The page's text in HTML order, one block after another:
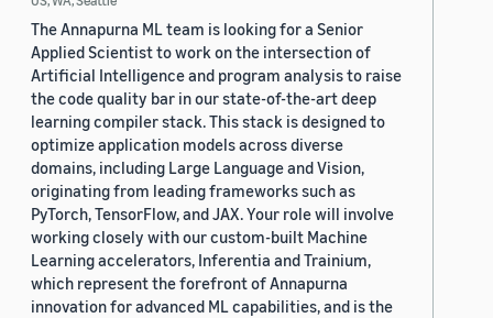
The Annapurna ML team is looking for a Senior
Applied Scientist to work on the intersection of
Artificial Intelligence and program analysis to raise
the code quality bar in our state-of-the-art deep
learning compiler stack. This stack is designed to
optimize application models across diverse
domains, including Large Language and Vision,
originating from leading frameworks such as
PyTorch, TensorFlow, and JAX. Your role will involve
working closely with our custom-built Machine
Learning accelerators, Inferentia and Trainium,
which represent the forefront of Annapurna
innovation for advanced ML capabilities, and is the